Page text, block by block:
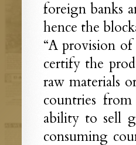
foreign banks
hence the
“A provision
certify the
raw materials
countries
ability to sell
consuming